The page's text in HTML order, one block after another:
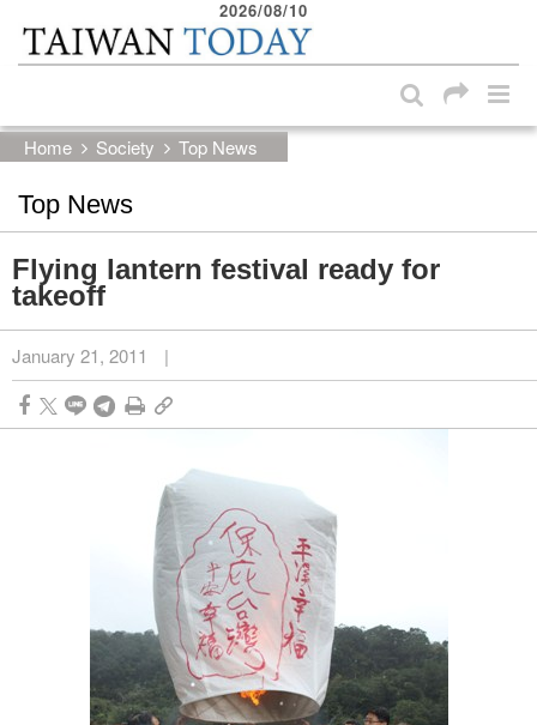
Skip to main content block
2026/08/10
Home Society Top News
Top News
Flying lantern festival ready for
takeoff
January 21, 2011 |